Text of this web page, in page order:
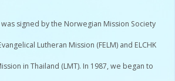
signed by the Norwegian Mission Society
Lutheran Mission (FELM) and ELCHK
in Thailand (LMT). In 1987, we began to